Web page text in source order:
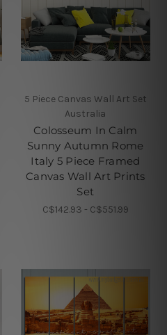
5 Piece Canvas Wall Art Set
Australia
Colosseum In Calm
Sunny Autumn Rome
Italy 5 Piece Framed
Canvas Wall Art Prints
Set
C$142.93 - C$551.99